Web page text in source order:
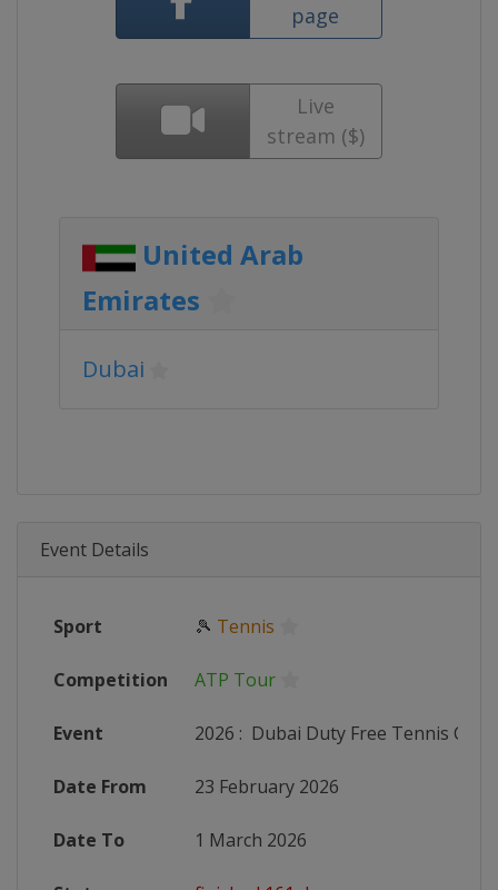
page
Live
stream ($)
United Arab
Emirates
Dubai
Event Details
Sport 🎾 Tennis
Competition ATP Tour
Event 2026 : Dubai Duty Free Tennis
Date From 23 February 2026
Date To 1 March 2026